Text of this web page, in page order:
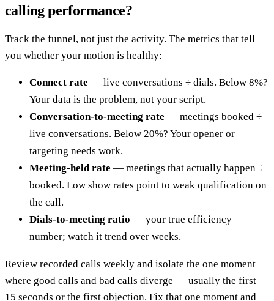
calling performance?
Track the funnel, not just the activity. The metrics that tell
you whether your motion is healthy:
Connect rate — live conversations ÷ dials. Below 8%?
Your data is the problem, not your script.
Conversation-to-meeting rate — meetings booked ÷
live conversations. Below 20%? Your opener or
targeting needs work.
Meeting-held rate — meetings that actually happen ÷
booked. Low show rates point to weak qualification on
the call.
Dials-to-meeting ratio — your true efficiency
number; watch it trend over weeks.
Review recorded calls weekly and isolate the one moment
where good calls and bad calls diverge — usually the first
15 seconds or the first objection. Fix that one moment and